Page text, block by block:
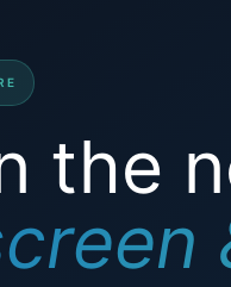
the